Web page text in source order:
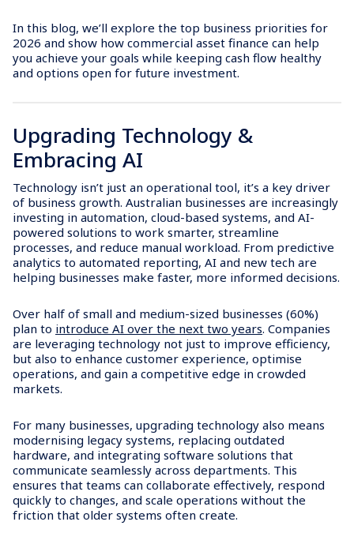
In this blog, we’ll explore the top business priorities for
2026 and show how commercial asset finance can help
you achieve your goals while keeping cash flow healthy
and options open for future investment.
Upgrading Technology &
Embracing AI
Technology isn’t just an operational tool, it’s a key driver
of business growth. Australian businesses are increasingly
investing in automation, cloud-based systems, and AI-
powered solutions to work smarter, streamline
processes, and reduce manual workload. From predictive
analytics to automated reporting, AI and new tech are
helping businesses make faster, more informed decisions.
Over half of small and medium-sized businesses (60%)
plan to introduce AI over the next two years. Companies
are leveraging technology not just to improve efficiency,
but also to enhance customer experience, optimise
operations, and gain a competitive edge in crowded
markets.
For many businesses, upgrading technology also means
modernising legacy systems, replacing outdated
hardware, and integrating software solutions that
communicate seamlessly across departments. This
ensures that teams can collaborate effectively, respond
quickly to changes, and scale operations without the
friction that older systems often create.